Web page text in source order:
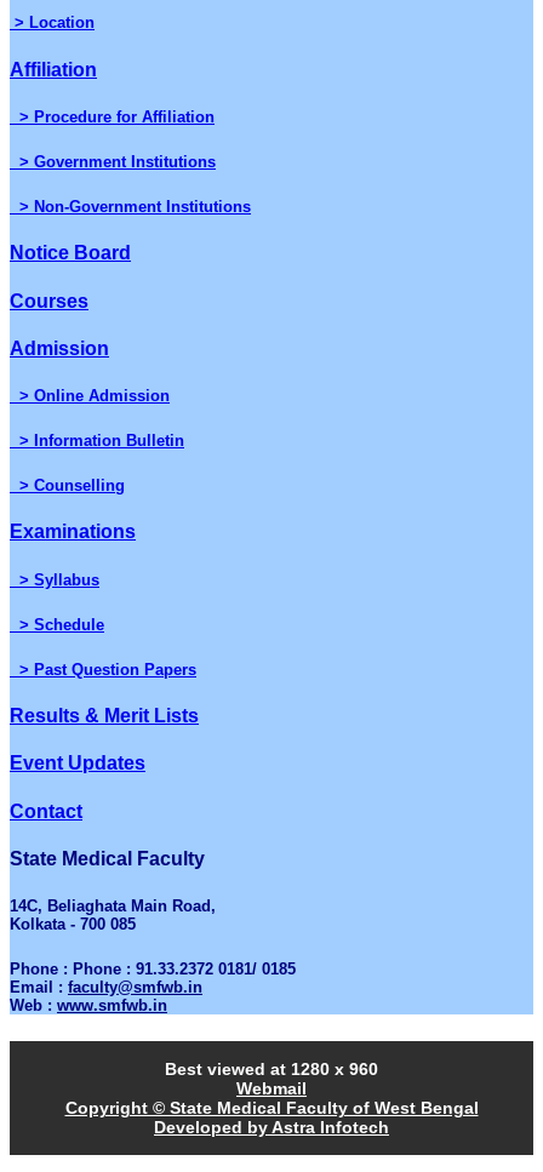
> Location
Affiliation
> Procedure for Affiliation
> Government Institutions
> Non-Government Institutions
Notice Board
Courses
Admission
> Online Admission
> Information Bulletin
> Counselling
Examinations
> Syllabus
> Schedule
> Past Question Papers
Results & Merit Lists
Event Updates
Contact
State Medical Faculty
14C, Beliaghata Main Road,
Kolkata - 700 085
Phone : Phone : 91.33.2372 0181/ 0185
Email : faculty@smfwb.in
Web : www.smfwb.in
Best viewed at 1280 x 960
Webmail
Copyright © State Medical Faculty of West Bengal
Developed by Astra Infotech